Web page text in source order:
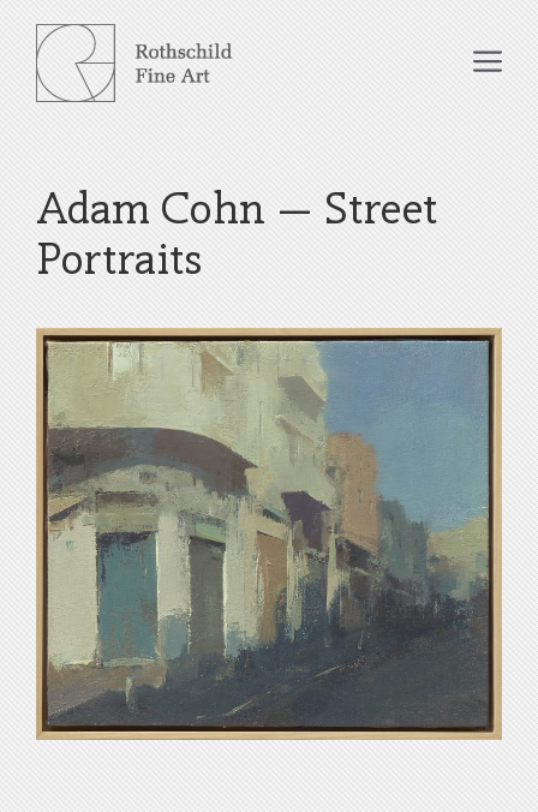
Skip
to
content
Adam Cohn – Street
Portraits